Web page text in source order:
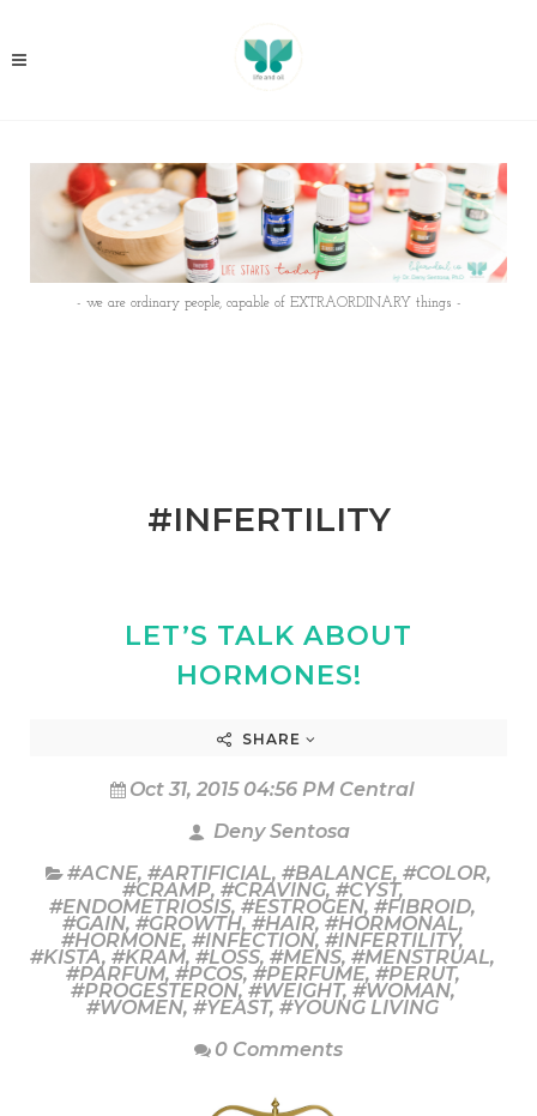
- we are ordinary people, capable of EXTRAORDINARY things -
#INFERTILITY
LET’S TALK ABOUT
HORMONES!
SHARE
Oct 31, 2015 04:56 PM Central
Deny Sentosa
#ACNE, #ARTIFICIAL, #BALANCE, #COLOR,
#CRAMP, #CRAVING, #CYST,
#ENDOMETRIOSIS, #ESTROGEN, #FIBROID,
#GAIN, #GROWTH, #HAIR, #HORMONAL,
#HORMONE, #INFECTION, #INFERTILITY,
#KISTA, #KRAM, #LOSS, #MENS, #MENSTRUAL,
#PARFUM, #PCOS, #PERFUME, #PERUT,
#PROGESTERON,#WEIGHT, #WOMAN,
#WOMEN, #YEAST, #YOUNG LIVING
0 Comments